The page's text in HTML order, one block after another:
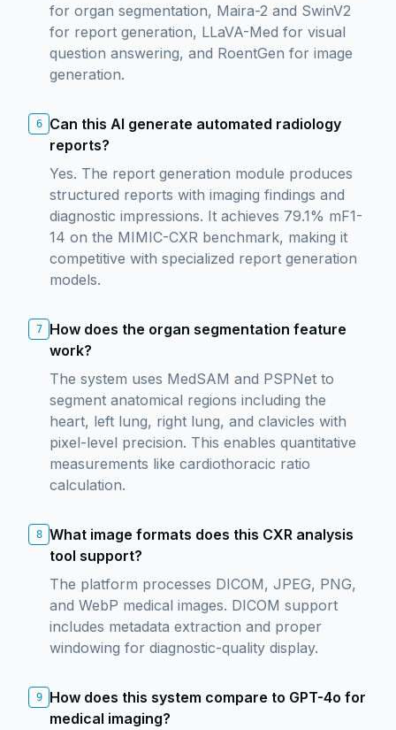
for organ segmentation, Maira-2 and SwinV2
for report generation, LLaVA-Med for visual
question answering, and RoentGen for image
generation.
6
Can this AI generate automated radiology
reports?
Yes. The report generation module produces
structured reports with imaging findings and
diagnostic impressions. It achieves 79.1% mF1-
14 on the MIMIC-CXR benchmark, making it
competitive with specialized report generation
models.
7
How does the organ segmentation feature
work?
The system uses MedSAM and PSPNet to
segment anatomical regions including the
heart, left lung, right lung, and clavicles with
pixel-level precision. This enables quantitative
measurements like cardiothoracic ratio
calculation.
8
What image formats does this CXR analysis
tool support?
The platform processes DICOM, JPEG, PNG,
and WebP medical images. DICOM support
includes metadata extraction and proper
windowing for diagnostic-quality display.
9
How does this system compare to GPT-4o for
medical imaging?